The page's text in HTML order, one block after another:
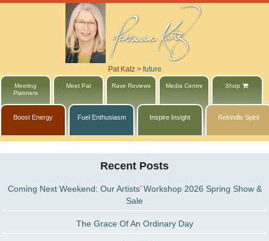
Pat Katz> future
Meeting
Planners
Meet Pat Rave Reviews Media Centre Shop
Boost Energy Fuel Enthusiasm Inspire Insight Rekindle Spirit
Recent Posts
Coming Next Weekend: Our Artists’ Workshop 2026 Spring Show &
Sale
The Grace Of An Ordinary Day